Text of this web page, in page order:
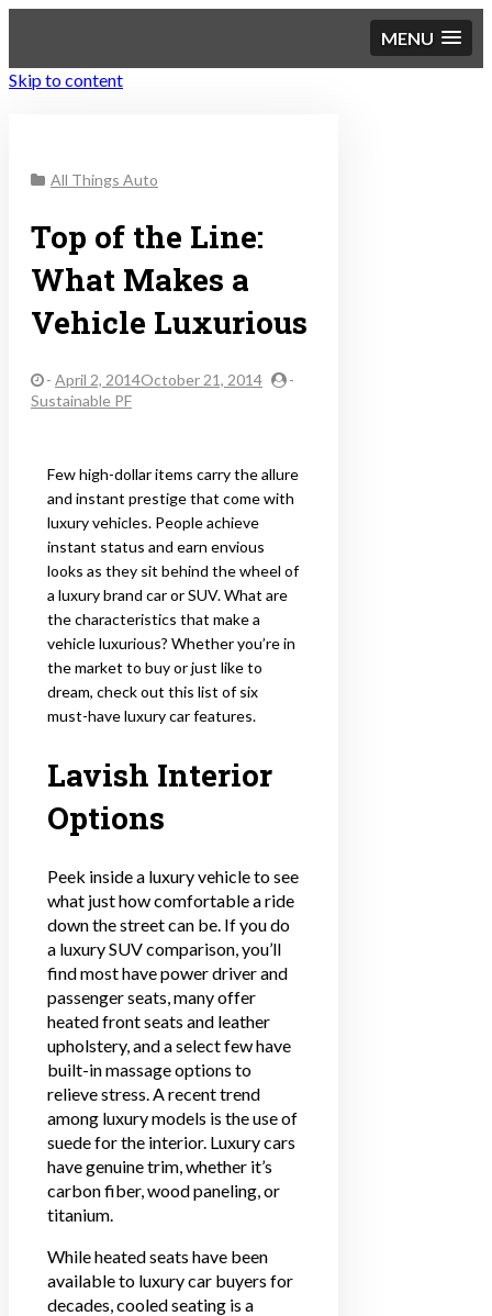
MENU
Skip to content
Sustainable Personal
Finance
All Things Auto
Top of the Line:
What Makes a
Vehicle Luxurious
- April 2, 2014October 21, 2014
-
Sustainable PF
Few high-dollar items carry the allure
and instant prestige that come with
luxury vehicles. People achieve
instant status and earn envious
looks as they sit behind the wheel of
a luxury brand car or SUV. What are
the characteristics that make a
vehicle luxurious? Whether you’re in
the market to buy or just like to
dream, check out this list of six
must-have luxury car features.
Lavish Interior
Options
Peek inside a luxury vehicle to see
what just how comfortable a ride
down the street can be. If you do
a luxury SUV comparison, you’ll
find most have power driver and
passenger seats, many offer
heated front seats and leather
upholstery, and a select few have
built-in massage options to
relieve stress. A recent trend
among luxury models is the use of
suede for the interior. Luxury cars
have genuine trim, whether it’s
carbon fiber, wood paneling, or
titanium.
While heated seats have been
available to luxury car buyers for
decades, cooled seating is a